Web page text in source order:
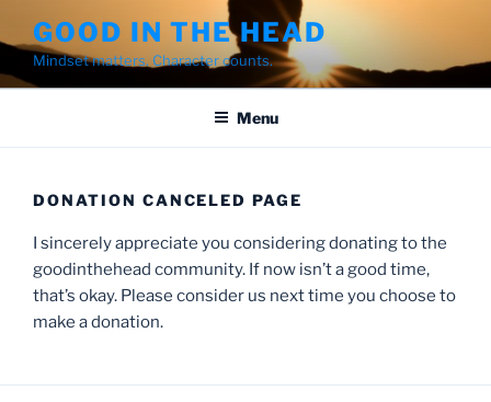
to
content
GOOD IN THE HEAD
Mindset matters. Character counts.
Menu
DONATION CANCELED PAGE
I sincerely appreciate you considering donating to the
goodinthehead community. If now isn’t a good time,
that’s okay. Please consider us next time you choose to
make a donation.